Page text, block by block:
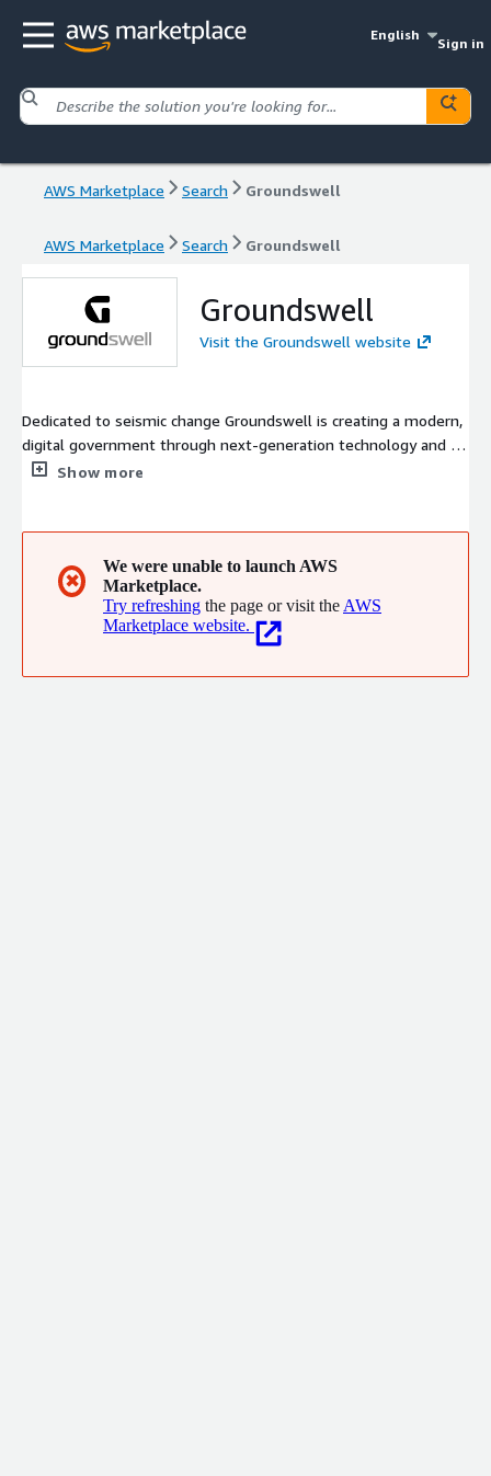
English
Sign in
AWS Marketplace Search Groundswell
AWS Marketplace Search Groundswell
Groundswell
Visit the Groundswell website
Dedicated to seismic change Groundswell is creating a modern,
digital government through next-generation technology and a
deep understanding of the Federal space. Our mission is to
and knowledge at our disposal, we work tirelessly to drive
change and deliver valuable solutions for our customers.
Show more
✖
We were unable to launch AWS
Marketplace.
Try refreshing the page or visit the AWS
Marketplace website.